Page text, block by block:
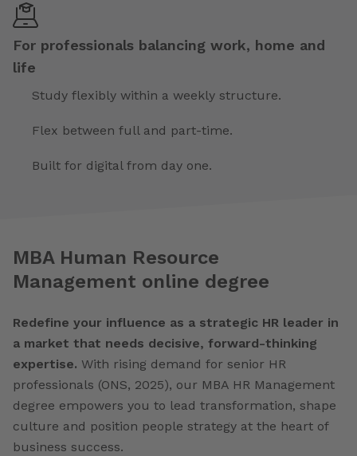
For professionals balancing work, home and
life
Study flexibly within a weekly structure.
Flex between full and part-time.
Built for digital from day one.
MBA Human Resource
Management online degree
Redefine your influence as a strategic HR leader in
a market that needs decisive, forward-thinking
expertise. With rising demand for senior HR
professionals (ONS, 2025), our MBA HR Management
degree empowers you to lead transformation, shape
culture and position people strategy at the heart of
business success.